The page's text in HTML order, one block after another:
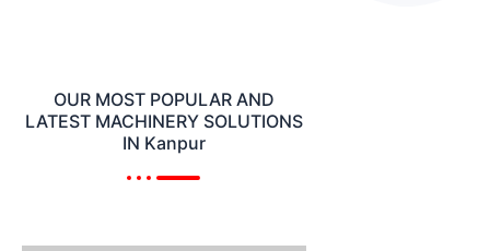
OUR MOST POPULAR AND
LATEST MACHINERY SOLUTIONS
IN Kanpur